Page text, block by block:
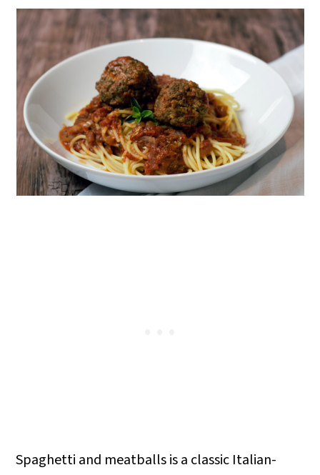
Spaghetti and meatballs is a classic Italian-